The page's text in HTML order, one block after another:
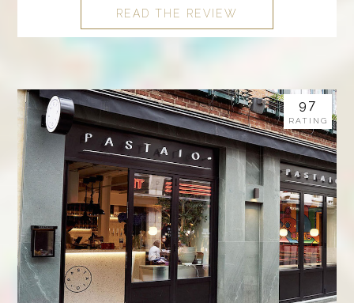
READ THE REVIEW
97
RATING